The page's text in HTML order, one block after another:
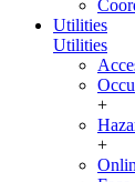
Utilities
Utilities
+
+